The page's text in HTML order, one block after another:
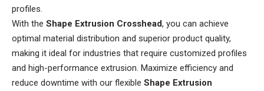
profiles.
With the Shape Extrusion Crosshead, you can achieve
optimal material distribution and superior product quality,
making it ideal for industries that require customized profiles
and high-performance extrusion. Maximize efficiency and
reduce downtime with our flexible Shape Extrusion